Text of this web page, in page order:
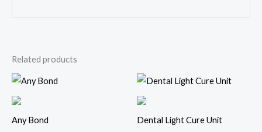
Related products
Any Bond Dental Light Cure Unit